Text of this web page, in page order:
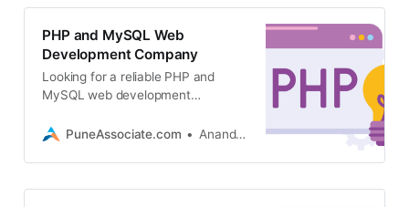
PHP and MySQL Web
Development Company
Looking for a reliable PHP and
MySQL web development
India offers secure, scalable, high-
PuneAssociate.com Anand Kumar